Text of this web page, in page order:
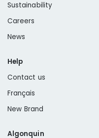
Sustainability
Careers
News
Help
Contact us
Français
New Brand
Algonquin